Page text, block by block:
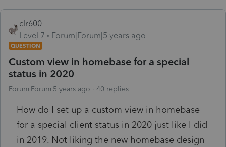
clr600
Level 7
Forum|Forum|5 years ago
QUESTION
Custom view in homebase for a special
status in 2020
Forum|Forum|5 years ago 40 replies
How do I set up a custom view in homebase
for a special client status in 2020 just like I did
in 2019. Not liking the new homebase design